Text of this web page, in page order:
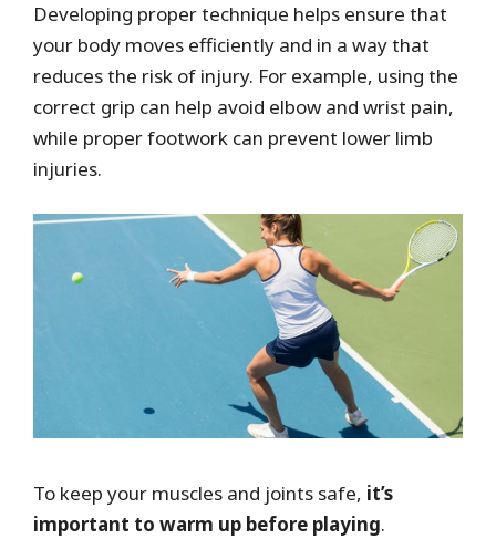
Developing proper technique helps ensure that
your body moves efficiently and in a way that
reduces the risk of injury. For example, using the
correct grip can help avoid elbow and wrist pain,
while proper footwork can prevent lower limb
injuries.
To keep your muscles and joints safe, it’s
important to warm up before playing.